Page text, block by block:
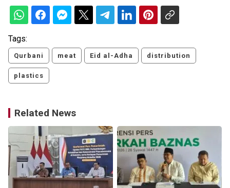
Tags:
Qurbani meat Eid al-Adha distribution
plastics
Related News